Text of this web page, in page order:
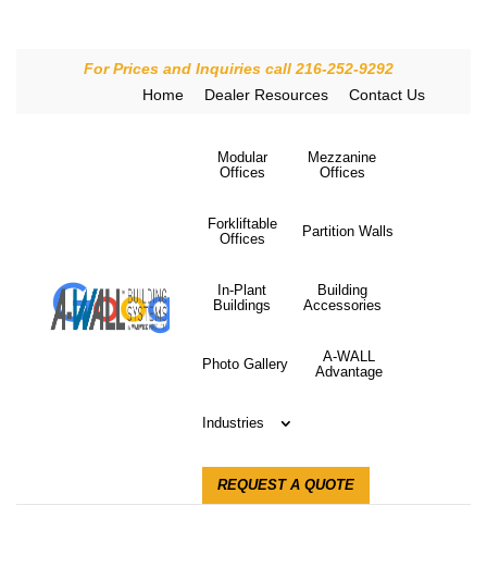
For Prices and Inquiries call 216-252-9292
Home
Dealer Resources Contact Us
Modular
Offices
Mezzanine
Offices
Forkliftable
Offices
Partition Walls
In-Plant
Buildings
Building
Accessories
Photo Gallery
A-WALL
Advantage
Industries
REQUEST A QUOTE